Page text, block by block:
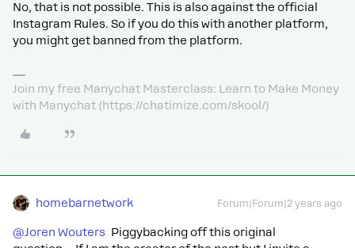
No, that is not possible. This is also against the official
Instagram Rules. So if you do this with another platform,
you might get banned from the platform.
Join my free Manychat Masterclass: Learn to Make Money
with Manychat (https://chatimize.com/skool/)
homebarnetwork Forum|Forum|2 years ago
@Joren Wouters Piggybacking off this original